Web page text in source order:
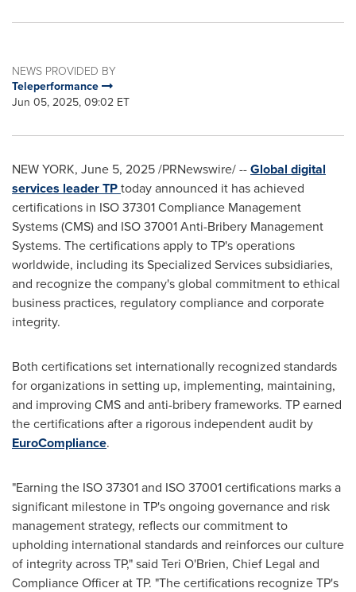
NEWS PROVIDED BY
Teleperformance
Jun 05, 2025, 09:02 ET
NEW YORK, June 5, 2025/PRNewswire/ --Global digital
services leader TPtoday announced it has achieved
certifications in ISO 37301 Compliance Management
Systems (CMS) and ISO 37001 Anti-Bribery Management
Systems. The certifications apply to TP's operations
worldwide, including its Specialized Services subsidiaries,
and recognize the company's global commitment to ethical
business practices, regulatory compliance and corporate
integrity.
Both certifications set internationally recognized standards
for organizations in setting up, implementing, maintaining,
and improving CMS and anti-bribery frameworks. TP earned
the certifications after a rigorous independent audit by
EuroCompliance.
"Earning the ISO 37301 and ISO 37001 certifications marks a
significant milestone in TP's ongoing governance and risk
management strategy, reflects our commitment to
upholding international standards and reinforces our culture
of integrity across TP," said Teri O'Brien, Chief Legal and
Compliance Officer at TP. "The certifications recognize TP's